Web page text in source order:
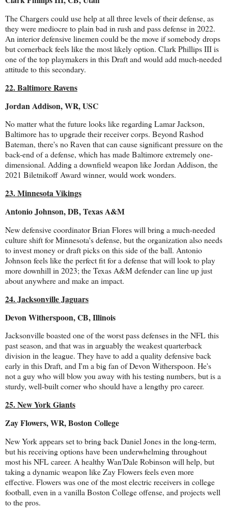
The Chargers could use help at all three levels of their defense, as
they were mediocre to plain bad in rush and pass defense in 2022.
An interior defensive linemen could be the move if somebody drops
but cornerback feels like the most likely option. Clark Phillips III is
one of the top playmakers in this Draft and would add much-needed
attitude to this secondary.
22. Baltimore Ravens
Jordan Addison, WR, USC
No matter what the future looks like regarding Lamar Jackson,
Baltimore has to upgrade their receiver corps. Beyond Rashod
Bateman, there's no Raven that can cause significant pressure on the
back-end of a defense, which has made Baltimore extremely one-
dimensional. Adding a downfield weapon like Jordan Addison, the
2021 Biletnikoff Award winner, would work wonders.
23. Minnesota Vikings
Antonio Johnson, DB, Texas A&M
New defensive coordinator Brian Flores will bring a much-needed
culture shift for Minnesota's defense, but the organization also needs
to invest money or draft picks on this side of the ball. Antonio
Johnson feels like the perfect fit for a defense that will look to play
more downhill in 2023; the Texas A&M defender can line up just
about anywhere and make an impact.
24. Jacksonville Jaguars
Devon Witherspoon, CB, Illinois
Jacksonville boasted one of the worst pass defenses in the NFL this
past season, and that was in arguably the weakest quarterback
division in the league. They have to add a quality defensive back
early in this Draft, and I'm a big fan of Devon Witherspoon. He's
not a guy who will blow you away with his testing numbers, but is a
sturdy, well-built corner who should have a lengthy pro career.
25. New York Giants
Zay Flowers, WR, Boston College
New York appears set to bring back Daniel Jones in the long-term,
but his receiving options have been underwhelming throughout
most his NFL career. A healthy Wan'Dale Robinson will help, but
taking a dynamic weapon like Zay Flowers feels even more
effective. Flowers was one of the most electric receivers in college
football, even in a vanilla Boston College offense, and projects well
to the pros.